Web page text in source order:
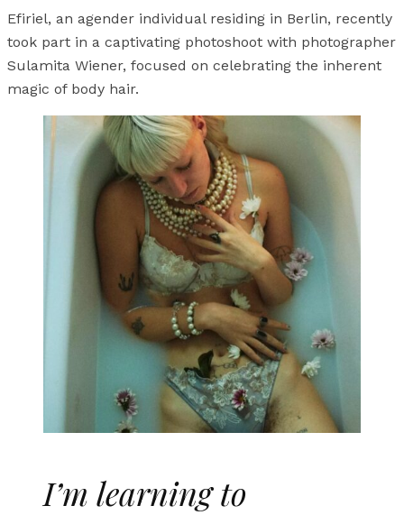
Efiriel, an agender individual residing in Berlin, recently
took part in a captivating photoshoot with photographer
Sulamita Wiener, focused on celebrating the inherent
magic of body hair.
I’m learning to